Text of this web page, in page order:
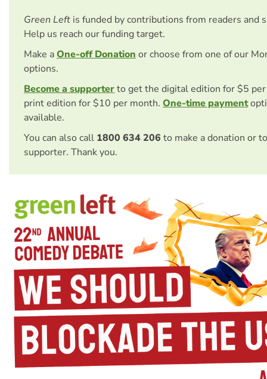
Green Left is funded by contributions from readers and
Help us reach our funding target.
Make aOne-off Donation or choose from one of our
options.
Become a supporterto get the digital edition for $5
print edition for $10 per month. One-time payment
available.
You can also call 1800 634 206 to make a donation or
supporter. Thank you.